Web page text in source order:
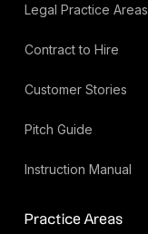
Legal Practice Areas
Contract to Hire
Customer Stories
Pitch Guide
Instruction Manual
Practice Areas